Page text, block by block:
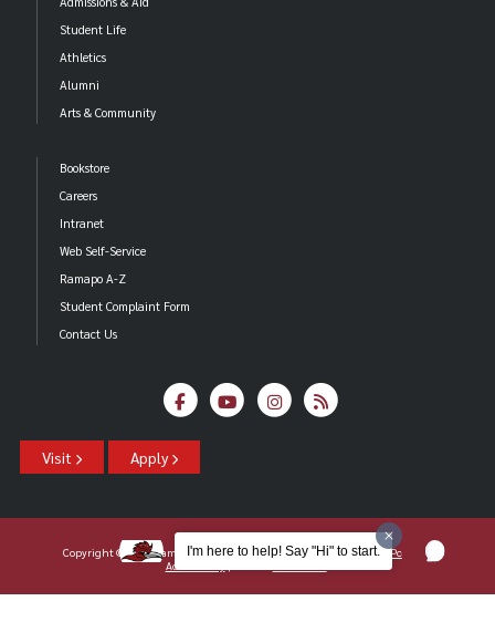
Student Life
Athletics
Alumni
Arts & Community
Bookstore
Careers
Intranet
Web Self-Service
Ramapo A-Z
Student Complaint Form
Contact Us
Visit Apply
Copyright ©2026 Ramapo College Of New Jersey | Statements And Policies
Accessibility
I'm here to help! Say "Hi" to start.